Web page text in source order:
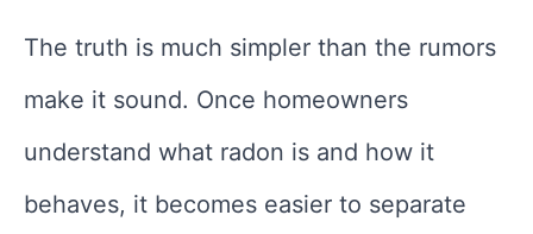
The truth is much simpler than the rumors
make it sound. Once homeowners
understand what radon is and how it
behaves, it becomes easier to separate